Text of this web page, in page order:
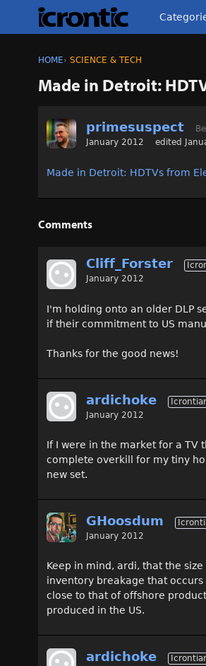
HOME› SCIENCE & TECH
Made in Detroit:
primesuspect
January 2012
edited
Made in Detroit: HDTVs from
Comments
Cliff_Forster
January 2012
I'm holding onto an older DLP
if their commitment to US
Thanks for the good news!
ardichoke
January 2012
If I were in the market for a TV
complete overkill for my tiny
new set.
GHoosdum
January 2012
Keep in mind, ardi, that the
inventory breakage that
close to that of offshore
produced in the US.
ardichoke